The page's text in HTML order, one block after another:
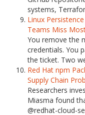
systems,
Linux
Teams Miss
You remove the
credentials. You
the ticket. Two
Red Hat npm
Supply Chain
Researchers
Miasma found
@redhat-cloud-